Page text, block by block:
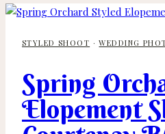
STYLED SHOOT ·WEDDING
Spring
Elopement